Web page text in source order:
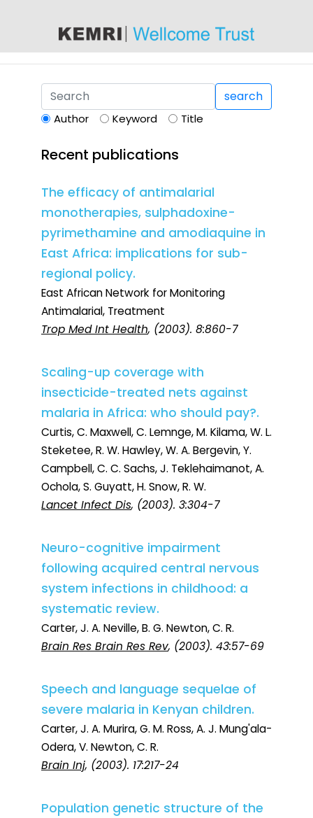
search
Author Keyword Title
Recent publications
The efficacy of antimalarial
monotherapies, sulphadoxine-
pyrimethamine and amodiaquine in
East Africa: implications for sub-
regional policy.
East African Network for Monitoring
Antimalarial, Treatment
Trop Med Int Health, (2003). 8:860-7
Scaling-up coverage with
insecticide-treated nets against
malaria in Africa: who should pay?.
Curtis, C. Maxwell, C. Lemnge, M. Kilama, W. L.
Steketee, R. W. Hawley, W. A. Bergevin, Y.
Campbell, C. C. Sachs, J. Teklehaimanot, A.
Ochola, S. Guyatt, H. Snow, R. W.
Lancet Infect Dis, (2003). 3:304-7
Neuro-cognitive impairment
following acquired central nervous
system infections in childhood: a
systematic review.
Carter, J. A. Neville, B. G. Newton, C. R.
Brain Res Brain Res Rev, (2003). 43:57-69
Speech and language sequelae of
severe malaria in Kenyan children.
Carter, J. A. Murira, G. M. Ross, A. J. Mung'ala-
Odera, V. Newton, C. R.
Brain Inj, (2003). 17:217-24
Population genetic structure of the